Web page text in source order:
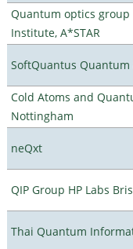
Quantum optics group
Institute, A*STAR
SoftQuantus Quantum
Cold Atoms and
Nottingham
neQxt
QIP Group HP Labs
Thai Quantum